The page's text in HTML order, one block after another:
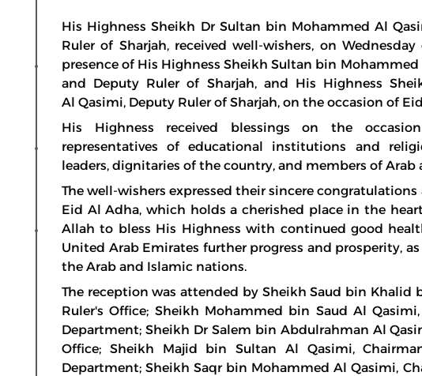
His Highness Sheikh Dr Sultan bin Mohammed Al
Ruler of Sharjah, received well-wishers, on
presence of His Highness Sheikh Sultan bin
and Deputy Ruler of Sharjah, and His Highness
Al Qasimi, Deputy Ruler of Sharjah, on the occasion of
His Highness received blessings on the
representatives of educational institutions and
leaders, dignitaries of the country, and members of
The well-wishers expressed their sincere
Eid Al Adha, which holds a cherished place in the
Allah to bless His Highness with continued good
United Arab Emirates further progress and prosperity,
the Arab and Islamic nations.
The reception was attended by Sheikh Saud bin Khalid
Ruler's Office; Sheikh Mohammed bin Saud Al
Department; Sheikh Dr Salem bin Abdulrahman Al
Office; Sheikh Majid bin Sultan Al Qasimi,
Department; Sheikh Saqr bin Mohammed Al Qasimi,